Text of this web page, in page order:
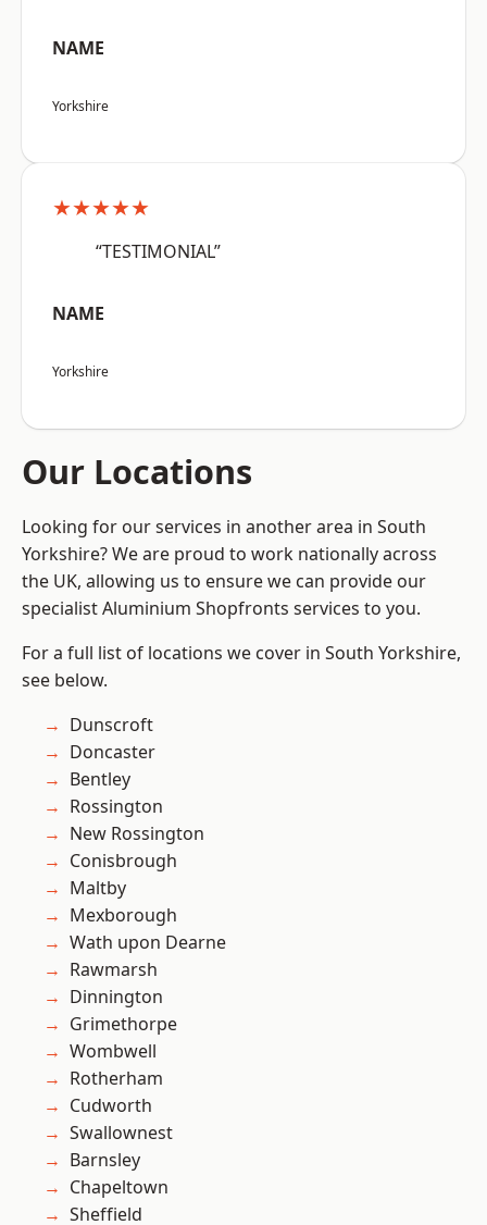
NAME
Yorkshire
★★★★★
“TESTIMONIAL”
NAME
Yorkshire
Our Locations
Looking for our services in another area in South
Yorkshire? We are proud to work nationally across
the UK, allowing us to ensure we can provide our
specialist Aluminium Shopfronts services to you.
For a full list of locations we cover in South Yorkshire,
see below.
Dunscroft
Doncaster
Bentley
Rossington
New Rossington
Conisbrough
Maltby
Mexborough
Wath upon Dearne
Rawmarsh
Dinnington
Grimethorpe
Wombwell
Rotherham
Cudworth
Swallownest
Barnsley
Chapeltown
Sheffield